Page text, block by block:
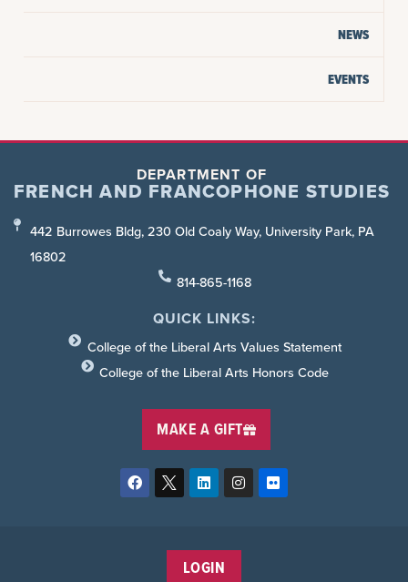
NEWS
EVENTS
DEPARTMENT OF
FRENCH AND FRANCOPHONE STUDIES
442 Burrowes Bldg, 230 Old Coaly Way, University Park, PA
16802
814-865-1168
QUICK LINKS:
College of the Liberal Arts Values Statement
College of the Liberal Arts Honors Code
MAKE A GIFT
LOGIN